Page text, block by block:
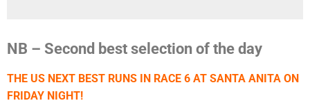
NB – Second best selection of the day
THE US NEXT BEST RUNS IN RACE 6 AT SANTA ANITA ON
FRIDAY NIGHT!